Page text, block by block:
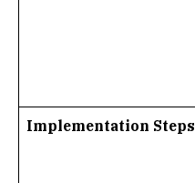
Implementation Steps